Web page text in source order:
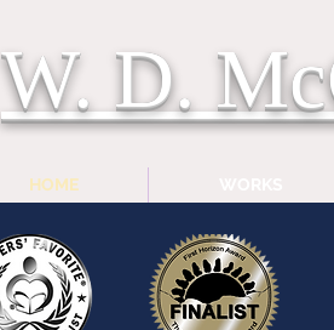
W. D.
HOME